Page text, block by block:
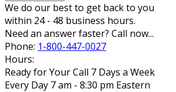
We do our best to get back to you
within 24 - 48 business hours.
Need an answer faster? Call now...
Phone: 1-800-447-0027
Hours:
Ready for Your Call 7 Days a Week
Every Day 7 am - 8:30 pm Eastern